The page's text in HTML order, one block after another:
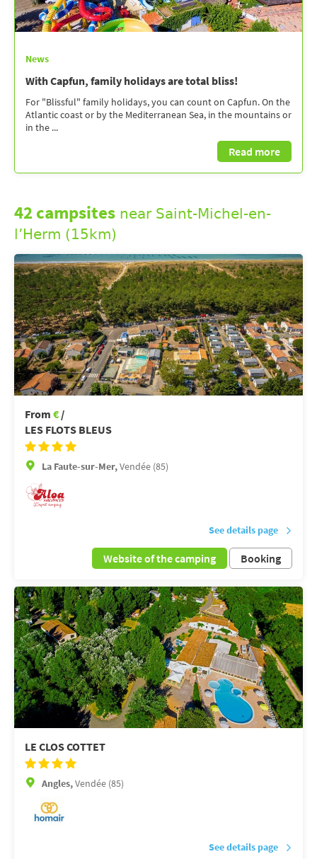
News
With Capfun, family holidays are total bliss!
For "Blissful" family holidays, you can count on Capfun. On the
Atlantic coast or by the Mediterranean Sea, in the mountains or
in the ...
Read more
42 campsites near Saint-Michel-en-
l’Herm (15km)
From € /
LES FLOTS BLEUS
La Faute-sur-Mer,Vendée (85)
See details page
Website of the camping Booking
LE CLOS COTTET
Angles,Vendée (85)
See details page